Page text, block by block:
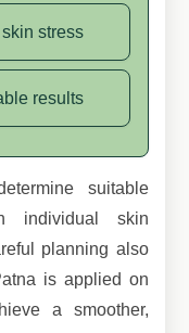
stress
results
suitable
individual skin
planning also
is applied on
a smoother,